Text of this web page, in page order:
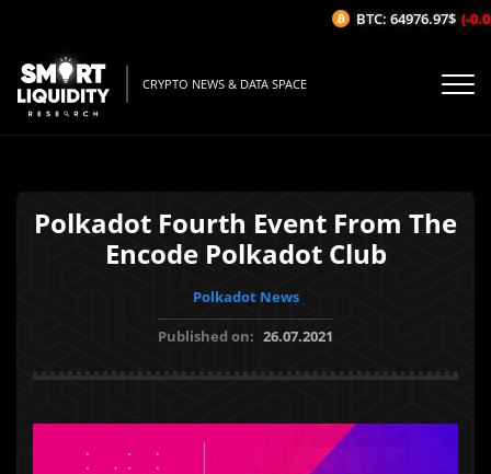
CRYPTO NEWS & DATA SPACE
Polkadot Fourth Event From The
Encode Polkadot Club
Polkadot News
Published on: 26.07.2021
BTC: 64976.97$ (-